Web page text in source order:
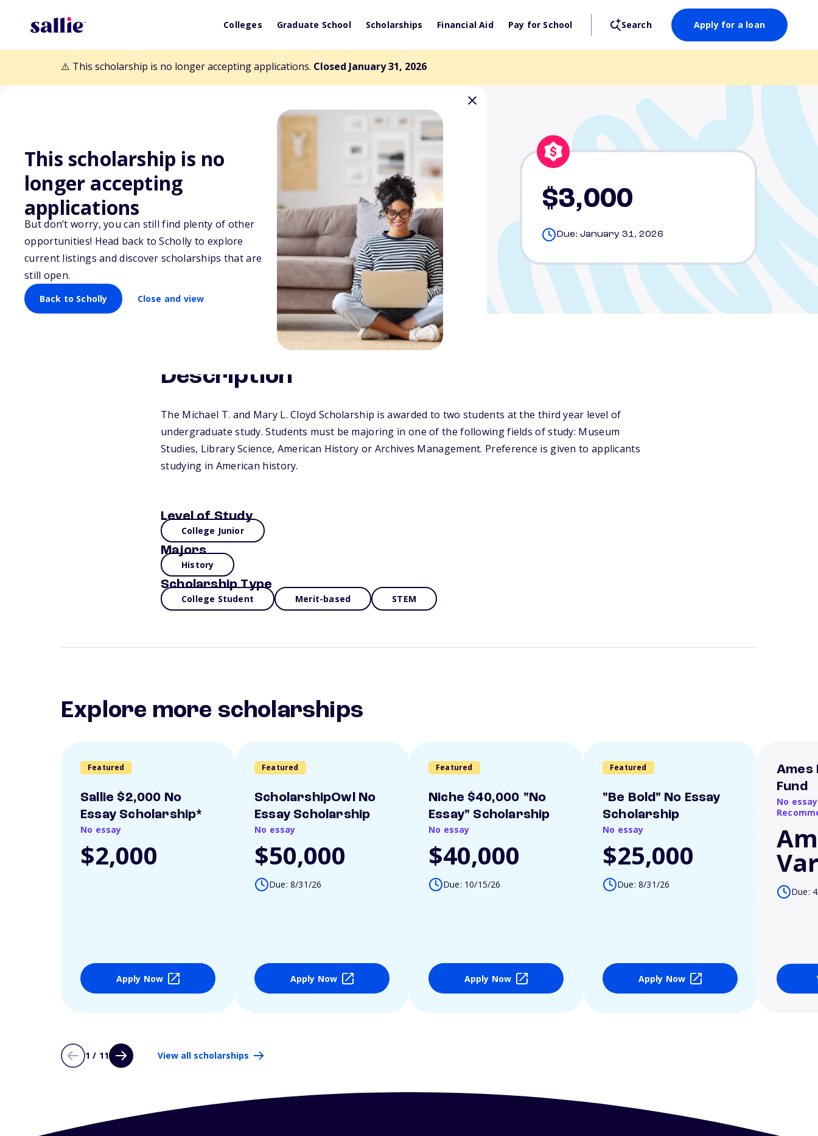
Colleges Graduate School Scholarships Financial Aid Pay for School Search Apply for a loan
⚠️ This scholarship is no longer accepting applications. Closed January 31, 2026
This scholarship is no
longer accepting
applications
But don’t worry, you can still find plenty of other
opportunities! Head back to Scholly to explore
current listings and discover scholarships that are
still open.
Back to Scholly Close and view
Back to Scholarships
Michael T. and Mary L. Cloyd
Scholarship
$3,000
Due: January 31, 2026
Description
The Michael T. and Mary L. Cloyd Scholarship is awarded to two students at the third year level of
undergraduate study. Students must be majoring in one of the following fields of study: Museum
Studies, Library Science, American History or Archives Management. Preference is given to applicants
studying in American history.
Level of Study
College Junior
Majors
History
Scholarship Type
College Student Merit-based STEM
Explore more scholarships
Featured
Sallie $2,000 No
Essay Scholarship*
No essay
$2,000
Apply Now
Featured
ScholarshipOwl No
Essay Scholarship
No essay
$50,000
Due: 8/31/26
Apply Now
Featured
Niche $40,000 "No
Essay" Scholarship
No essay
$40,000
Due: 10/15/26
Apply Now
Featured
"Be Bold" No Essay
Scholarship
No essay
$25,000
Due: 8/31/26
Apply Now
Ames
Fund
No
Due:
1 / 11 View all scholarships